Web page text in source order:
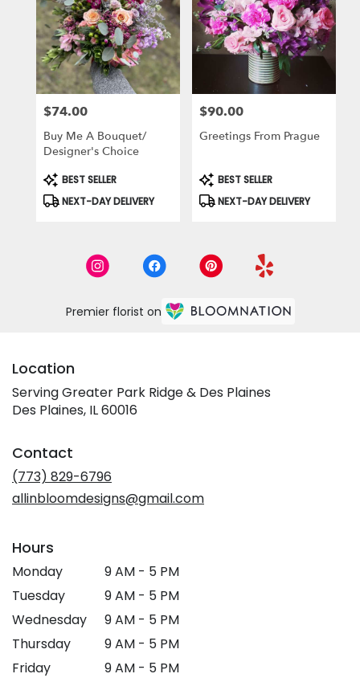
Price:
$74.00
Buy Me A Bouquet/
Designer's Choice
Product
Tags:
BEST SELLER
NEXT-DAY DELIVERY
Price:
$90.00
Greetings From Prague
Product
Tags:
BEST SELLER
NEXT-DAY DELIVERY
Premier florist on
Location
Serving Greater Park Ridge & Des Plaines
Des Plaines, IL 60016
Contact
(773) 829-6796
allinbloomdesigns@gmail.com
Hours
Monday
9 AM - 5 PM
Tuesday
9 AM - 5 PM
Wednesday
9 AM - 5 PM
Thursday
9 AM - 5 PM
Friday
9 AM - 5 PM